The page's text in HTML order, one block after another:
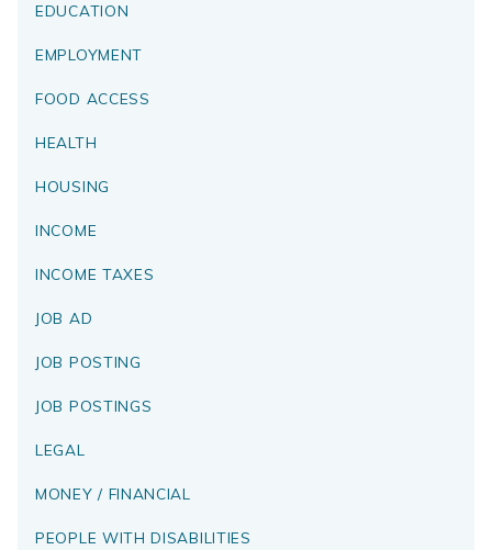
EDUCATION
EMPLOYMENT
FOOD ACCESS
HEALTH
HOUSING
INCOME
INCOME TAXES
JOB AD
JOB POSTING
JOB POSTINGS
LEGAL
MONEY / FINANCIAL
PEOPLE WITH DISABILITIES